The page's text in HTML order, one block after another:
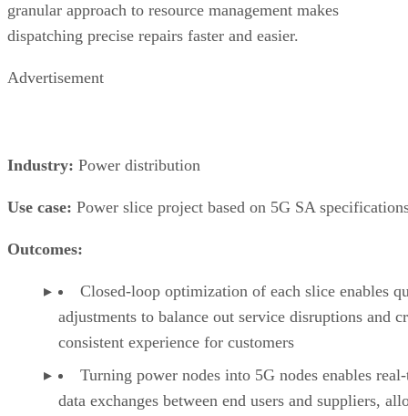
granular approach to resource management makes
dispatching precise repairs faster and easier.
Advertisement
Industry: Power distribution
Use case: Power slice project based on 5G SA
Outcomes:
Closed-loop optimization of each slice enables
adjustments to balance out service disruptions and
consistent experience for customers
Turning power nodes into 5G nodes enables
data exchanges between end users and suppliers,